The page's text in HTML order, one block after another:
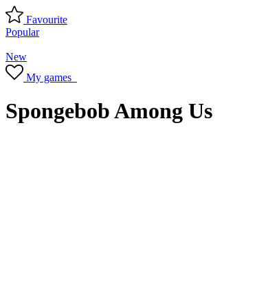
Favourite
Popular
New
My games
Spongebob Among Us